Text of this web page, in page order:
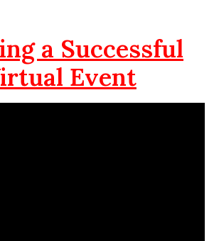
a Successful
Event